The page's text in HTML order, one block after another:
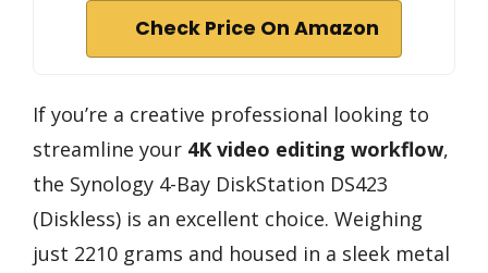
Check Price On Amazon
If you’re a creative professional looking to
streamline your 4K video editing workflow,
the Synology 4-Bay DiskStation DS423
(Diskless) is an excellent choice. Weighing
just 2210 grams and housed in a sleek metal